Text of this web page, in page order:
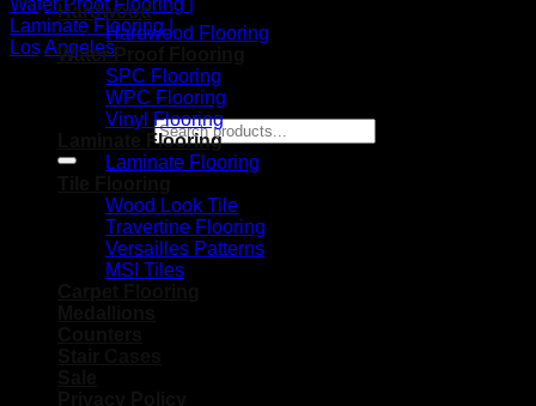
Search for:
Hardwood
Hardwood Flooring
Water Proof Flooring
SPC Flooring
WPC Flooring
Vinyl Flooring
Laminate Flooring
Laminate Flooring
Wood Look Tile
Travertine Flooring
Versailles Patterns
MSI Tiles